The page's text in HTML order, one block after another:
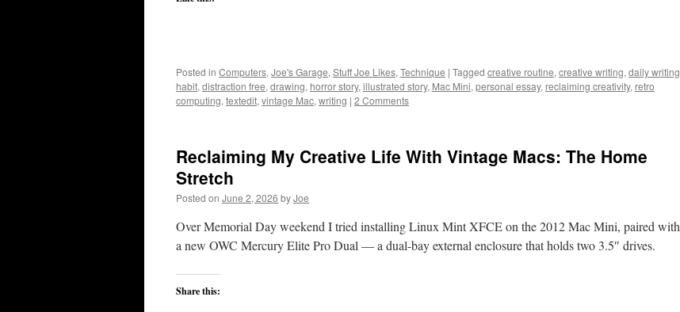
Posted in Computers, Joe's Garage, Stuff Joe Likes, Technique | Tagged creative routine, creative writing, daily writing
habit, distraction free, drawing, horror story, illustrated story, Mac Mini, personal essay, reclaiming creativity, retro
computing, textedit, vintage Mac, writing | 2 Comments
Reclaiming My Creative Life With Vintage Macs: The Home
Stretch
Posted on June 2, 2026 byJoe
Over Memorial Day weekend I tried installing Linux Mint XFCE on the 2012 Mac Mini, paired with
a new OWC Mercury Elite Pro Dual — a dual-bay external enclosure that holds two 3.5″ drives.
Share this: